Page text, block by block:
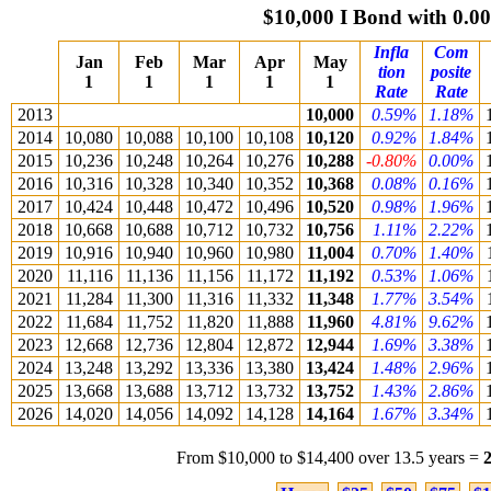
$10,000 I Bond with
Jan
1
Feb
1
Mar
1
Apr
1
May
1
Infla
tion
Rate
Com
posite
Rate
2013
10,000 0.59% 1.18%
2014
10,080 10,088 10,100 10,108 10,120 0.92% 1.84%
2015
10,236 10,248 10,264 10,276 10,288 -0.80% 0.00%
2016
10,316 10,328 10,340 10,352 10,368 0.08% 0.16%
2017
10,424 10,448 10,472 10,496 10,520 0.98% 1.96%
2018
10,668 10,688 10,712 10,732 10,756 1.11% 2.22%
2019
10,916 10,940 10,960 10,980 11,004 0.70% 1.40%
2020
11,116 11,136 11,156 11,172 11,192 0.53% 1.06%
2021
11,284 11,300 11,316 11,332 11,348 1.77% 3.54%
2022
11,684 11,752 11,820 11,888 11,960 4.81% 9.62%
2023
12,668 12,736 12,804 12,872 12,944 1.69% 3.38%
2024
13,248 13,292 13,336 13,380 13,424 1.48% 2.96%
2025
13,668 13,688 13,712 13,732 13,752 1.43% 2.86%
2026
14,020 14,056 14,092 14,128 14,164 1.67% 3.34%
From $10,000 to $14,400 over 13.5 years =